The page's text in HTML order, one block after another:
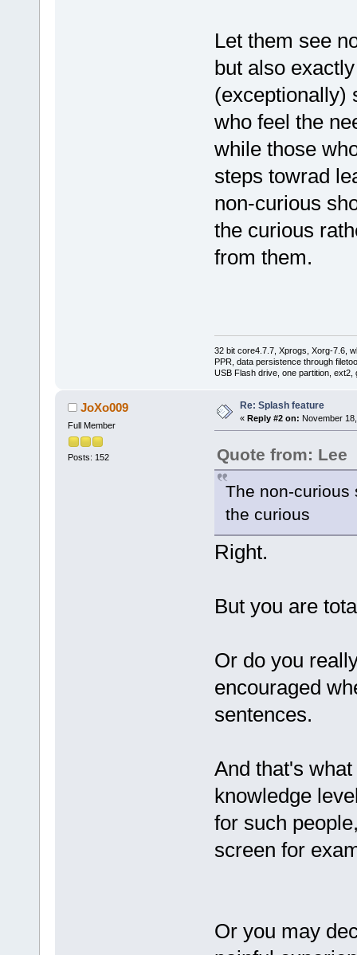
Let them see
but also
(exceptionally)
who feel the
while those
steps towrad
non-curious
the curious
from them.
32 bit core4.7.7, Xprogs, Xorg-7.6,
PPR, data persistence through
USB Flash drive, one partition,
JoXo009
Full Member
Posts: 152
Re: Splash feature
« Reply #2 on: November
Quote from: Lee
The non-curious
the curious
Right.
But you are
Or do you
encouraged
sentences.
And that's
knowledge
for such
screen for
Or you may